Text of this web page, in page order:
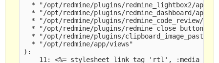
* "/opt/redmine/plugins/redmine_lightbox2/app/
* "/opt/redmine/plugins/redmine_dashboard/app/
* "/opt/redmine/plugins/redmine_code_review/
* "/opt/redmine/plugins/redmine_close_button/
* "/opt/redmine/plugins/clipboard_image_paste/
  * "/opt/redmine/app/views"
):
11: <%= stylesheet_link_tag 'rtl', :media =>